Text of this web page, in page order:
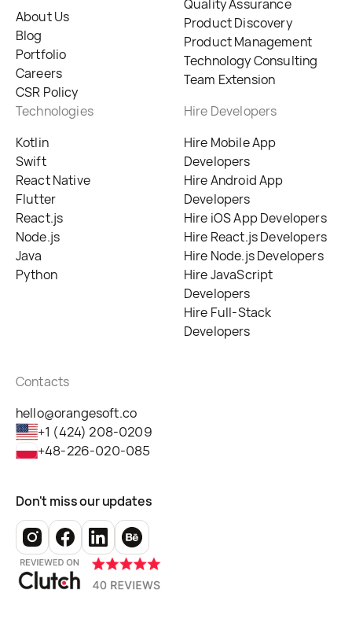
About Us
Blog
Portfolio
Careers
CSR Policy
Quality Assurance
Product Discovery
Product Management
Technology Consulting
Team Extension
Technologies
Kotlin
Swift
React Native
Flutter
React.js
Node.js
Java
Python
Hire Developers
Hire Mobile App
Developers
Hire Android App
Developers
Hire iOS App Developers
Hire React.js Developers
Hire Node.js Developers
Hire JavaScript
Developers
Hire Full-Stack
Developers
Contacts
hello@orangesoft.co
+1 (424) 208-0209
+48-226-020-085
Don't miss our updates